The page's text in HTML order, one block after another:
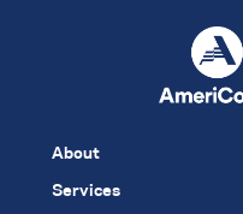
About
Services